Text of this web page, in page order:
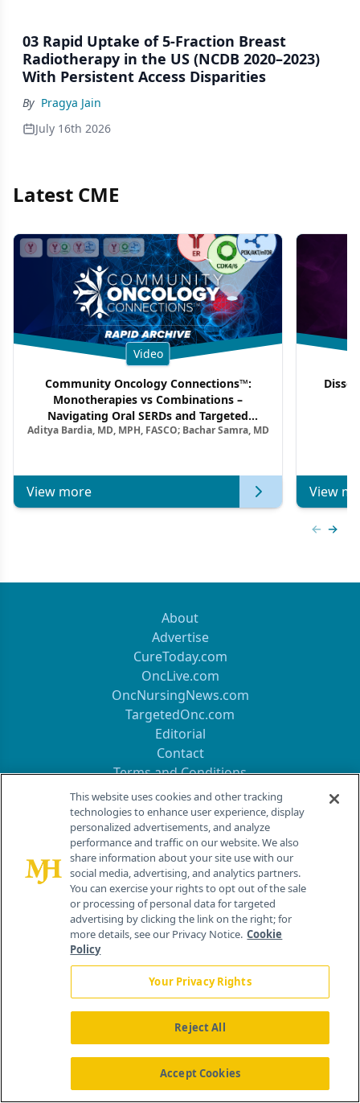
03 Rapid Uptake of 5-Fraction Breast
Radiotherapy in the US (NCDB 2020–2023)
With Persistent Access Disparities
By Pragya Jain
July 16th 2026
Latest CME
Video
Community Oncology Connections™:
Monotherapies vs Combinations –
Navigating Oral SERDs and Targeted
Combination Strategies in HR+/HER2–
Aditya Bardia, MD, MPH, FASCO; Bachar Samra, MD
View more View
About
Advertise
CureToday.com
OncLive.com
OncNursingNews.com
TargetedOnc.com
Editorial
Contact
Terms and Conditions
Privacy
Do Not Sell My Personal Information
Your Privacy Rights
Contact Info
259 Prospect Plains Rd, Bldg H
Cranbury, NJ 08512
This website uses cookies and other tracking
technologies to enhance user experience, display
personalized advertisements, and analyze
performance and traffic on our website. We also
share information about your site use with our
social media, advertising, and analytics partners.
You can exercise your rights to opt out of the sale
or processing of personal data for targeted
advertising by clicking the link on the right; for
more details, see our Privacy Notice. Cookie
Policy
Your Privacy Rights
Reject All
Accept Cookies